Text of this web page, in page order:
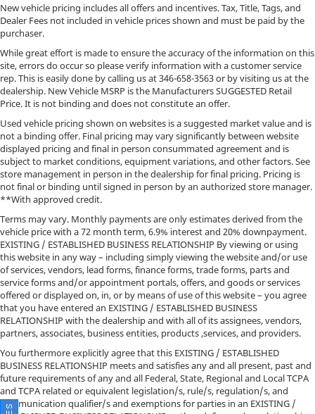
New vehicle pricing includes all offers and incentives. Tax, Title, Tags, and
Dealer Fees not included in vehicle prices shown and must be paid by the
purchaser.
While great effort is made to ensure the accuracy of the information on this
site, errors do occur so please verify information with a customer service
rep. This is easily done by calling us at346-658-3563or by visiting us at the
dealership. New Vehicle MSRP is the Manufacturers SUGGESTED Retail
Price. It is not binding and does not constitute an offer.
Used vehicle pricing shown on websites is a suggested market value and is
not a binding offer. Final pricing may vary significantly between website
displayed pricing and final in person consummated agreement and is
subject to market conditions, equipment variations, and other factors. See
store management in person in the dealership for final pricing. Pricing is
not final or binding until signed in person by an authorized store manager.
**With approved credit.
Terms may vary. Monthly payments are only estimates derived from the
vehicle price with a 72 month term, 6.9% interest and 20% downpayment.
EXISTING / ESTABLISHED BUSINESS RELATIONSHIP By viewing or using
this website in any way – including simply viewing the website and/or use
of services, vendors, lead forms, finance forms, trade forms, parts and
service forms and/or appointment portals, offers, and goods or services
offered or displayed on, in, or by means of use of this website – you agree
that you have entered an EXISTING / ESTABLISHED BUSINESS
RELATIONSHIP with the dealership and with all of its assignees, vendors,
partners, associates, business entities, products ,services, and providers.
You furthermore explicitly agree that this EXISTING / ESTABLISHED
BUSINESS RELATIONSHIP meets and satisfies any and all present, past and
future requirements of any and all Federal, State, Regional and Local TCPA
and TCPA related or equivalent legislation/s, rule/s, regulation/s, and
communication qualifier/s and exemptions for parties in an EXISTING /